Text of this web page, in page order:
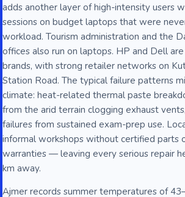
adds another layer of high-intensity users
sessions on budget laptops that were
workload. Tourism administration and the
offices also run on laptops. HP and Dell
brands, with strong retailer networks on
Station Road. The typical failure patterns
climate: heat-related thermal paste
from the arid terrain clogging exhaust
failures from sustained exam-prep use.
informal workshops without certified parts
warranties — leaving every serious repair
km away.
Ajmer records summer temperatures of